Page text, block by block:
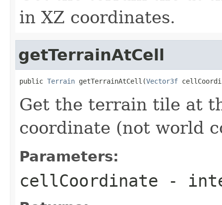
in XZ coordinates.
getTerrainAtCell
public Terrain getTerrainAtCell(Vector3f
Get the terrain tile at
coordinate (not world
Parameters:
cellCoordinate -